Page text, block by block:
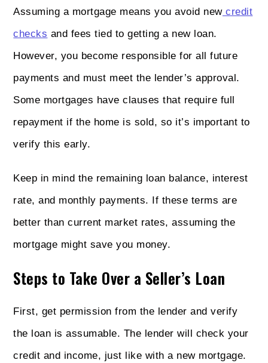
Assuming a mortgage means you avoid newcredit
checks and fees tied to getting a new loan.
However, you become responsible for all future
payments and must meet the lender’s approval.
Some mortgages have clauses that require full
repayment if the home is sold, so it’s important to
verify this early.
Keep in mind the remaining loan balance, interest
rate, and monthly payments. If these terms are
better than current market rates, assuming the
mortgage might save you money.
Steps to Take Over a Seller’s Loan
First, get permission from the lender and verify
the loan is assumable. The lender will check your
credit and income, just like with a new mortgage.